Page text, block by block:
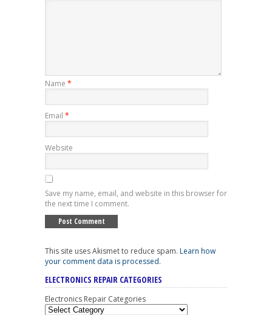
Name *
Email *
Website
Save my name, email, and website in this browser for
the next time I comment.
This site uses Akismet to reduce spam. Learn how
your comment data is processed.
ELECTRONICS REPAIR CATEGORIES
Electronics Repair Categories